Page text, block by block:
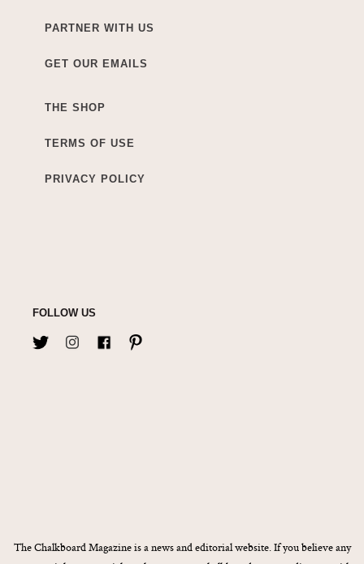
PARTNER WITH US
GET OUR EMAILS
THE SHOP
TERMS OF USE
PRIVACY POLICY
FOLLOW US